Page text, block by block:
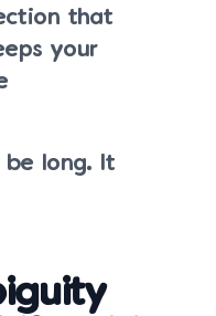
that
your
long. It